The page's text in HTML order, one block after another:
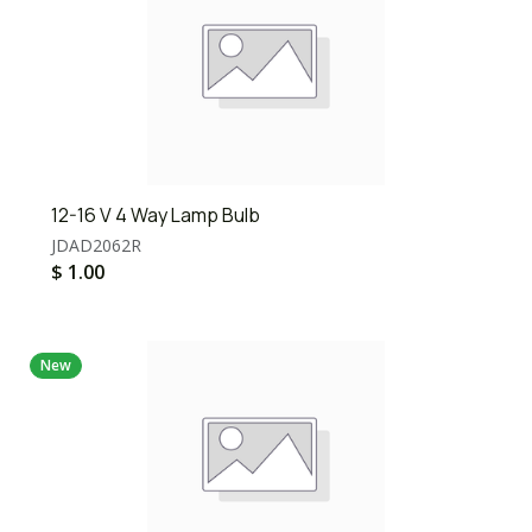
12-16 V 4 Way Lamp Bulb
JDAD2062R
$ 1.00
New